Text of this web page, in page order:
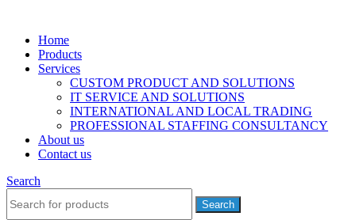
Home
Products
Services
CUSTOM PRODUCT AND SOLUTIONS
IT SERVICE AND SOLUTIONS
INTERNATIONAL AND LOCAL TRADING
PROFESSIONAL STAFFING CONSULTANCY
About us
Contact us
Search
Search